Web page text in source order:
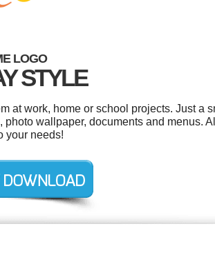
LOGO
STYLE
at work, home or school projects. Just a
wallpaper, documents and menus.
your needs!